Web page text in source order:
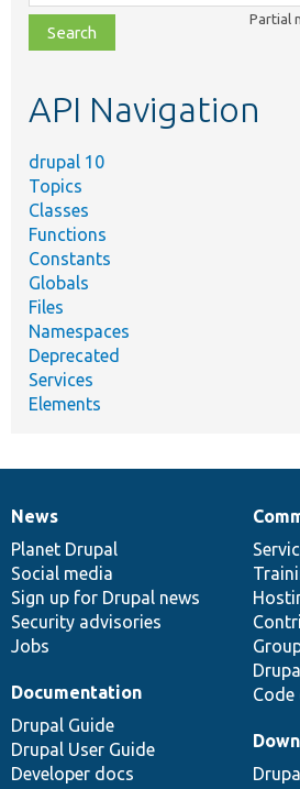
class,
file,
topic,
Partial
API Navigation
drupal 10
Topics
Classes
Functions
Constants
Globals
Files
Namespaces
Deprecated
Services
Elements
News
items
News
Planet Drupal
Social media
Sign up for Drupal news
Security advisories
Jobs
Our
community
Documentation
Documentation
Drupal Guide
Drupal User Guide
Developer docs
Drupal
code
base
Governance
of
community